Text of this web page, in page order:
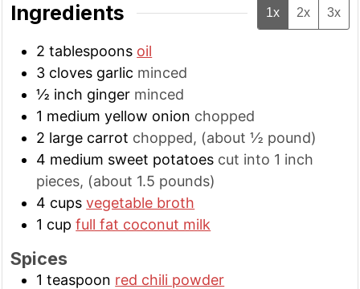
Ingredients 1x 2x 3x
2 tablespoons oil
3 cloves garlic minced
½ inch ginger minced
1 medium yellow onion chopped
2 large carrot chopped, (about ½ pound)
4 medium sweet potatoes cut into 1 inch
pieces, (about 1.5 pounds)
4 cups vegetable broth
1 cup full fat coconut milk
Spices
1 teaspoon red chili powder